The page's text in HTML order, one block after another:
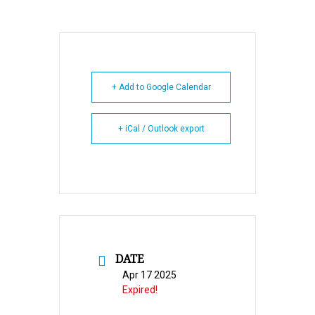
+ Add to Google Calendar
+ iCal / Outlook export
DATE
Apr 17 2025
Expired!